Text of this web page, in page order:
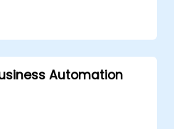
multi-step
coding.
automated
Automation